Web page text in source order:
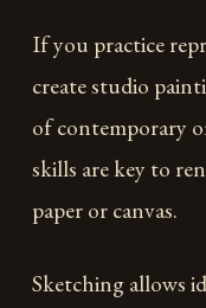
If you practice
create studio
of contemporary
skills are key to
paper or canvas.
Sketching allows